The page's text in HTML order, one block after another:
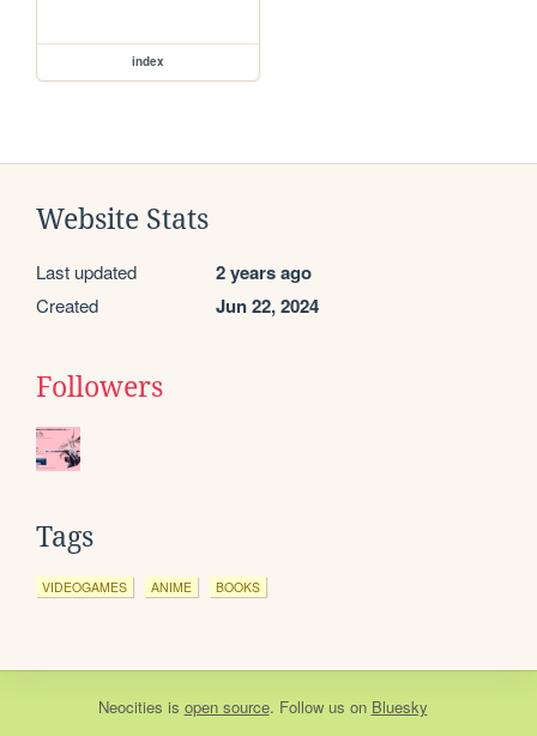
index
Website Stats
Last updated 2 years ago
Created Jun 22, 2024
Followers
Tags
VIDEOGAMES ANIME BOOKS
Neocities is open source. Follow us on Bluesky